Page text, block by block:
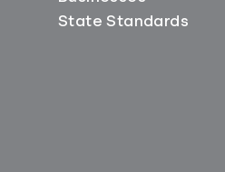
State Standards